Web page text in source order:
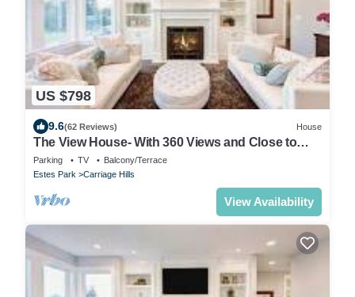
US $798
9.6(62 Reviews) House
The View House- With 360 Views and Close to
RMNP Entrance!
Parking TV
Balcony/Terrace
Estes Park
Carriage Hills
View Availability